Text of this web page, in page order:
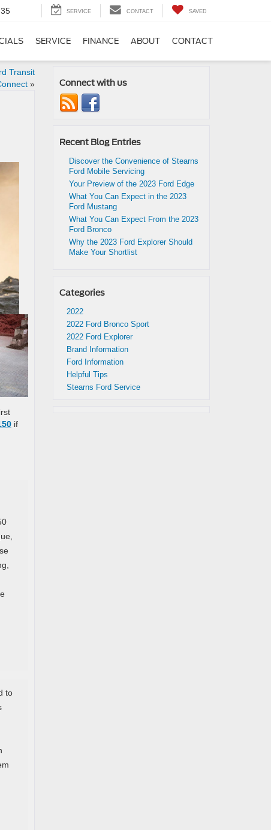
SERVICE CONTACT SAVED
SERVICE FINANCE ABOUT CONTACT
Transit
»
if
to
Connect with us
Recent Blog Entries
Discover the Convenience of Stearns
Ford Mobile Servicing
Your Preview of the 2023 Ford Edge
What You Can Expect in the 2023
Ford Mustang
What You Can Expect From the 2023
Ford Bronco
Why the 2023 Ford Explorer Should
Make Your Shortlist
Categories
2022
2022 Ford Bronco Sport
2022 Ford Explorer
Brand Information
Ford Information
Helpful Tips
Stearns Ford Service